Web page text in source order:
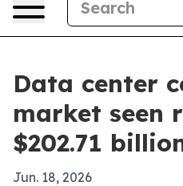
Data center
market seen
$202.71
Jun. 18, 2026